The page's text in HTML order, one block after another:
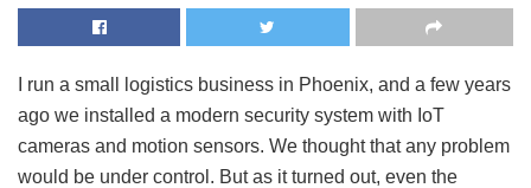
I run a small logistics business in Phoenix, and a few years
ago we installed a modern security system with IoT
cameras and motion sensors. We thought that any problem
would be under control. But as it turned out, even the